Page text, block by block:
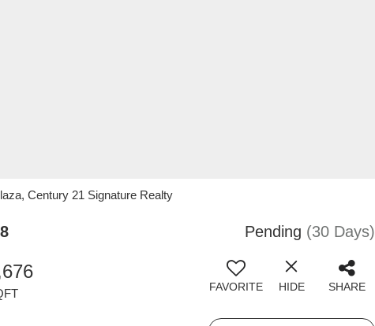
Century 21 Signature Realty
Pending (30 Days)
FAVORITE HIDE SHARE